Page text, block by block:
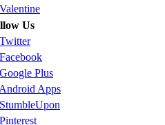
Us
Plus
Apps